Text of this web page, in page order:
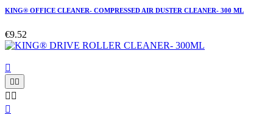
KING® OFFICE CLEANER- COMPRESSED AIR DUSTER CLEANER- 300 ML
€9.52


 
